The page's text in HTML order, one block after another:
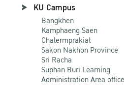
KU Campus
Bangkhen
Kamphaeng Saen
Chalermprakiat
Sakon Nakhon Province
Sri Racha
Suphan Buri Learning
Administration Area office